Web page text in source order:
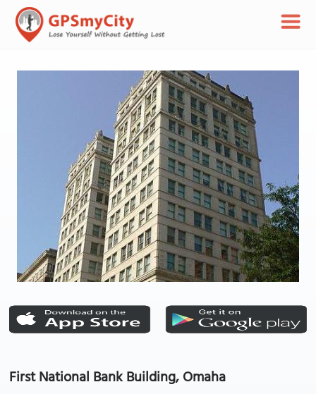
First National Bank Building, Omaha